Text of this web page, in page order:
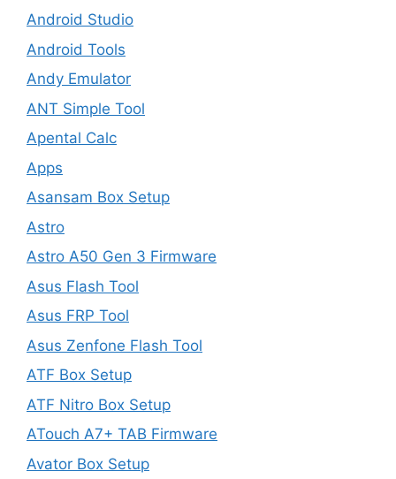
Android Studio
Android Tools
Andy Emulator
ANT Simple Tool
Apental Calc
Apps
Asansam Box Setup
Astro
Astro A50 Gen 3 Firmware
Asus Flash Tool
Asus FRP Tool
Asus Zenfone Flash Tool
ATF Box Setup
ATF Nitro Box Setup
ATouch A7+ TAB Firmware
Avator Box Setup